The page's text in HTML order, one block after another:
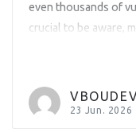
even thousands of
crucial to be aware,
resilience-act)
elements. Similar
23 Jun. 2026